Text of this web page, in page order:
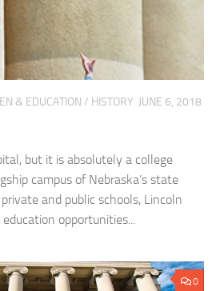
& EDUCATION / HISTORY JUNE 6, 2018
but it is absolutely a college
campus of Nebraska’s state
and public schools, Lincoln
opportunities...
0